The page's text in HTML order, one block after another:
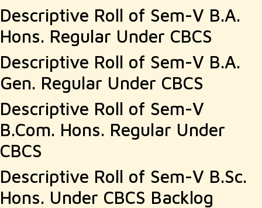
Descriptive Roll of Sem-V B.A.
Hons. Regular Under CBCS
Descriptive Roll of Sem-V B.A.
Gen. Regular Under CBCS
Descriptive Roll of Sem-V
B.Com. Hons. Regular Under
CBCS
Descriptive Roll of Sem-V B.Sc.
Hons. Under CBCS Backlog